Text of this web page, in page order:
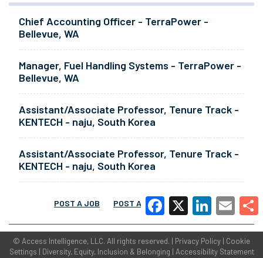
Chief Accounting Officer - TerraPower -
Bellevue, WA
Manager, Fuel Handling Systems - TerraPower -
Bellevue, WA
Assistant/Associate Professor, Tenure Track -
KENTECH - naju, South Korea
Assistant/Associate Professor, Tenure Track -
KENTECH - naju, South Korea
POST A JOB POST A RESUME MORE
© Access Intelligence, LLC. All rights reserved. | Privacy Policy | Cookie
Settings | Diversity, Equity, Inclusion & Belonging | Accessibility Statement
Facebook
X LinkedInEmail Share